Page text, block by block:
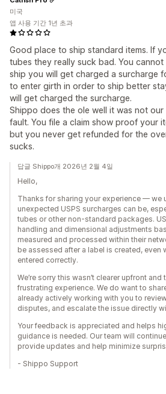
Good place to ship standard items. If
tubes they really suck bad. You
ship you will get charged a surcharge
to enter girth in order to ship better
will get charged the surcharge.
Shippo does the ole well it was not our
fault. You file a claim show proof your
but you never get refunded for the
sucks.
미국
앱 사용 기간 1년 초과
답글 Shippo개 2026년 2월 4일
Hello,
Thanks for sharing your experience — we
unexpected USPS surcharges can be,
tubes or other non-standard packages.
handling and dimensional adjustments
measured and processed within their
be assessed after a label is created, even
entered correctly.
We’re sorry this wasn’t clearer upfront
frustrating experience. We do want to
already actively working with you to
disputes, and escalate the issue directly
Your feedback is appreciated and helps
guidance is needed. Our team will
provide updates and help minimize
- Shippo Support